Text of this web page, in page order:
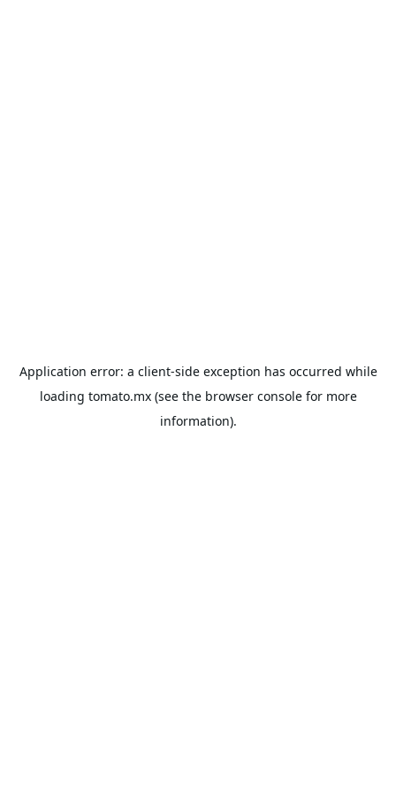
Application error: a client-side exception has occurred while
loading tomato.mx(see the browser consolefor more
information).